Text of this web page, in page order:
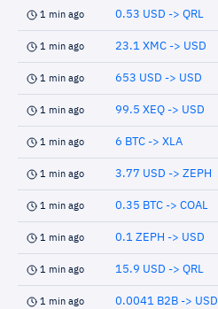
1 min ago 0.53 USD -> QRL
1 min ago 23.1 XMC -> USD
1 min ago 653 USD -> USD
1 min ago 99.5 XEQ -> USD
1 min ago 6 BTC -> XLA
1 min ago 3.77 USD -> ZEPH
1 min ago 0.35 BTC -> COAL
1 min ago 0.1 ZEPH -> USD
1 min ago 15.9 USD -> QRL
1 min ago 0.0041 B2B -> USD